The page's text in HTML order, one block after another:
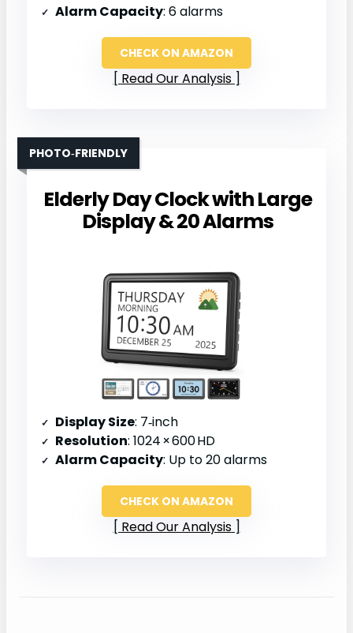
Alarm Capacity: 6 alarms
CHECK ON AMAZON
Read Our Analysis
Elderly Day Clock with Large
Display & 20 Alarms
PHOTO‑FRIENDLY
Display Size: 7‑inch
Resolution: 1024 × 600 HD
Alarm Capacity: Up to 20 alarms
CHECK ON AMAZON
Read Our Analysis